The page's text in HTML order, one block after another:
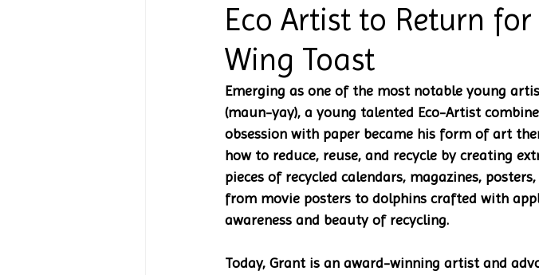
Eco Artist to Return
Wing Toast
Emerging as one of the most notable young
(maun-yay), a young talented Eco-Artist
obsession with paper became his form of art
how to reduce, reuse, and recycle by creating
pieces of recycled calendars, magazines,
from movie posters to dolphins crafted with
awareness and beauty of recycling.
Today, Grant is an award-winning artist and